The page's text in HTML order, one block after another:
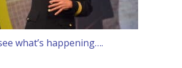
what’s happening….